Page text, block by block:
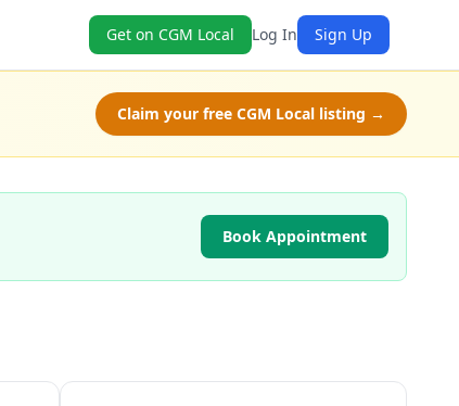
Get on CGM Local Log In Sign Up
Claim your free CGM Local listing →
Book Appointment